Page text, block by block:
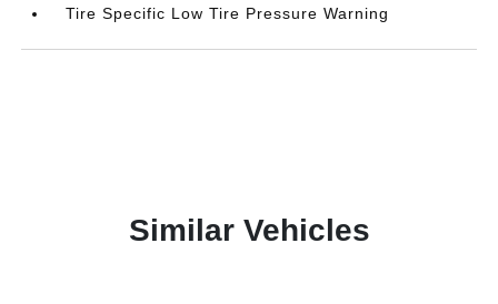
Tire Specific Low Tire Pressure Warning
Similar Vehicles